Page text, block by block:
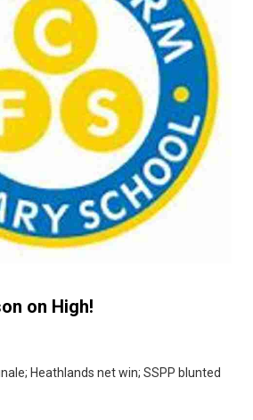
on High!
Heathlands net win; SSPP blunted